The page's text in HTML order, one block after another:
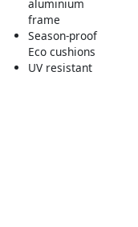
aluminium
frame
Season-proof
Eco cushions
UV resistant